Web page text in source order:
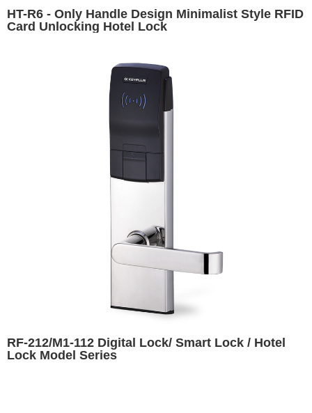
HT-R6 - Only Handle Design Minimalist Style RFID
Card Unlocking Hotel Lock
RF-212/M1-112 Digital Lock/ Smart Lock / Hotel
Lock Model Series